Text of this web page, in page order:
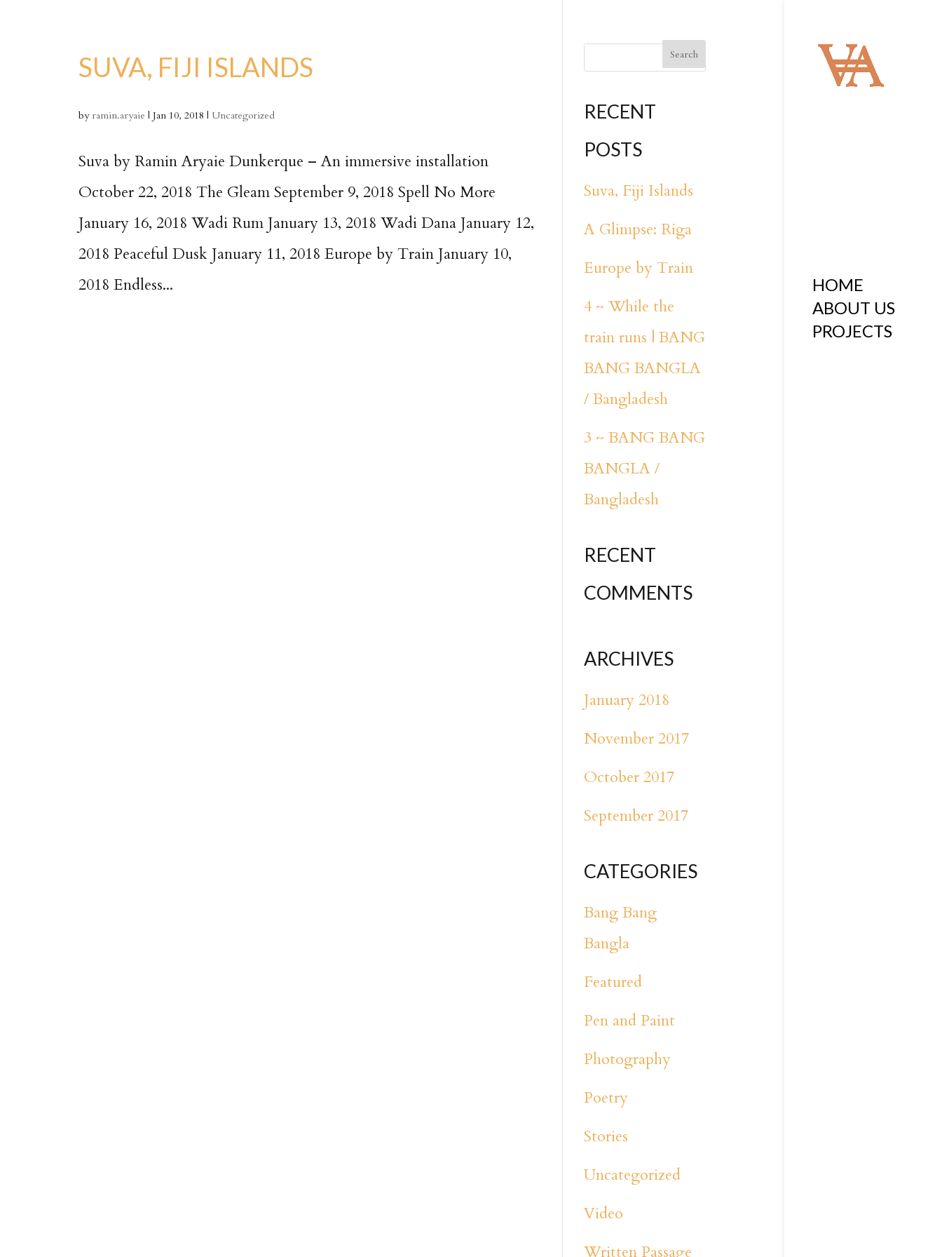
HOME
ABOUT US
PROJECTS
SUVA, FIJI ISLANDS
by ramin.aryaie | Jan 10, 2018 | Uncategorized
Suva by Ramin Aryaie Dunkerque – An immersive installation
October 22, 2018 The Gleam September 9, 2018 Spell No More
January 16, 2018 Wadi Rum January 13, 2018 Wadi Dana January 12,
2018 Peaceful Dusk January 11, 2018 Europe by Train January 10,
2018 Endless...
RECENT
POSTS
Suva, Fiji Islands
A Glimpse: Riga
Europe by Train
4 ~ While the
train runs | BANG
BANG BANGLA
/ Bangladesh
3 ~ BANG BANG
BANGLA /
Bangladesh
RECENT
COMMENTS
ARCHIVES
January 2018
November 2017
October 2017
September 2017
CATEGORIES
Bang Bang
Bangla
Featured
Pen and Paint
Photography
Poetry
Stories
Uncategorized
Video
Written Passage